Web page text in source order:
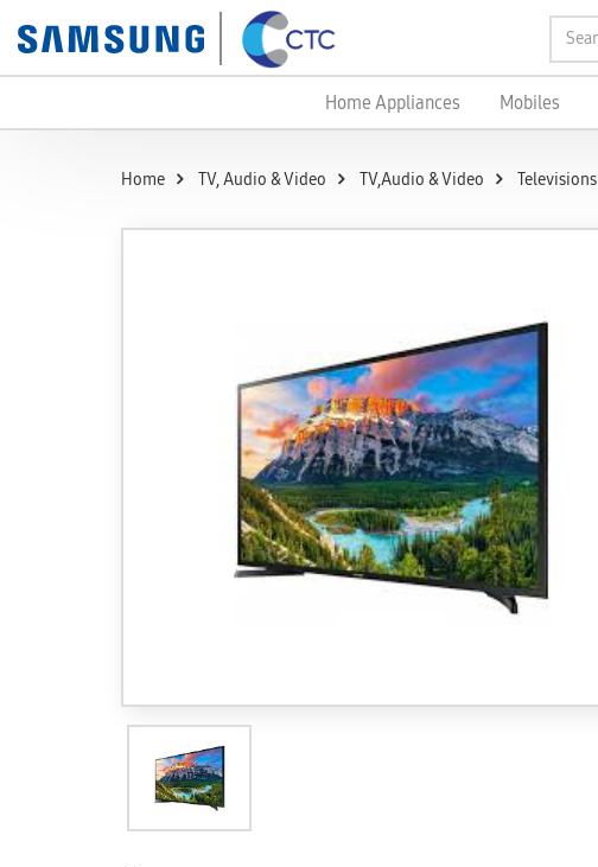
Home Appliances Mobiles
Home TV, Audio & Video TV,Audio & Video Televisions